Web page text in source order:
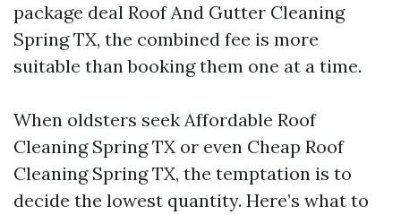
package deal Roof And Gutter Cleaning
Spring TX, the combined fee is more
suitable than booking them one at a time.
When oldsters seek Affordable Roof
Cleaning Spring TX or even Cheap Roof
Cleaning Spring TX, the temptation is to
decide the lowest quantity. Here’s what to